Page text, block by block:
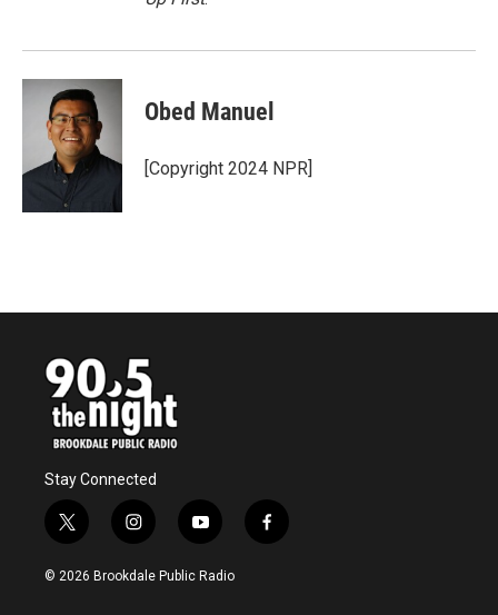
Obed Manuel
[Copyright 2024 NPR]
Stay Connected
t
w
i
i
n
s
y
o
u
f
a
© 2026 Brookdale Public Radio